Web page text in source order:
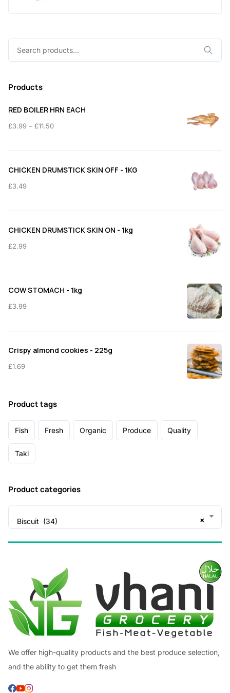
Products
RED BOILER HRN EACH
£3.99 – £11.50Price
£3.99
CHICKEN DRUMSTICK SKIN OFF - 1KG
£3.49
CHICKEN DRUMSTICK SKIN ON - 1kg
£2.99
COW STOMACH - 1kg
£3.99
Crispy almond cookies - 225g
£1.69
Product tags
Fish Fresh Organic Produce Quality
Taki
Product categories
×
Biscuit (34)
We offer high-quality products and the best produce selection,
and the ability to get them fresh